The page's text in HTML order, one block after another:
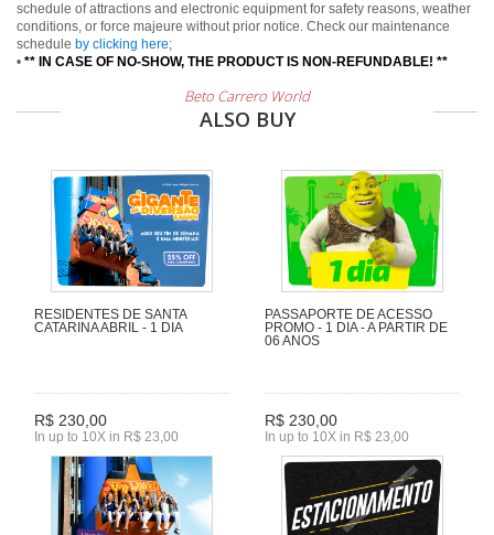
schedule of attractions and electronic equipment for safety reasons, weather
conditions, or force majeure without prior notice. Check our maintenance
schedule by clicking here;
• ** IN CASE OF NO-SHOW, THE PRODUCT IS NON-REFUNDABLE! **
Beto Carrero World
ALSO BUY
RESIDENTES DE SANTA
CATARINA ABRIL - 1 DIA
R$ 230,00
In up to 10X in R$ 23,00
PASSAPORTE DE ACESSO
PROMO - 1 DIA - A PARTIR DE
06 ANOS
R$ 230,00
In up to 10X in R$ 23,00